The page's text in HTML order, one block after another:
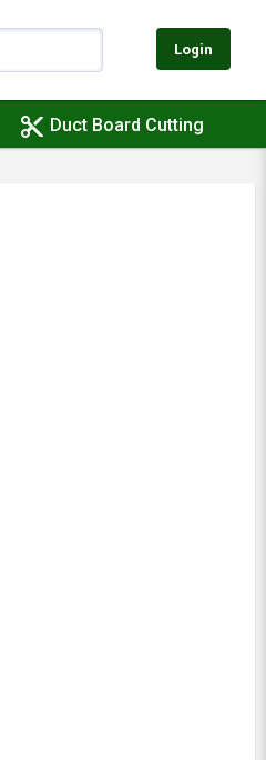
Login
content_cut Duct Board Cutting